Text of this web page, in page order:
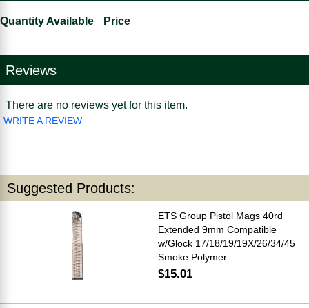
Quantity Available Price
Reviews
There are no reviews yet for this item.
WRITE A REVIEW
Suggested Products:
ETS Group Pistol Mags 40rd
Extended 9mm Compatible
w/Glock 17/18/19/19X/26/34/45
Smoke Polymer
$15.01